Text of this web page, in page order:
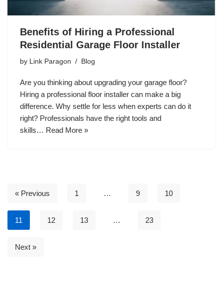
Benefits of Hiring a Professional
Residential Garage Floor Installer
by Link Paragon Blog
Are you thinking about upgrading your garage floor?
Hiring a professional floor installer can make a big
difference. Why settle for less when experts can do it
right? Professionals have the right tools and
skills… Read More »
« Previous 1 … 9 10
11 12 13 … 23
Next »